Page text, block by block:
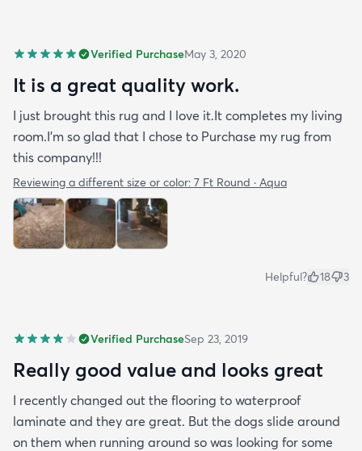
Verified PurchaseMay 3, 2020
It is a great quality work.
I just brought this rug and I love it.It completes my living
room.I'm so glad that I chose to Purchase my rug from
this company!!!
Reviewing a different size or color: 7 Ft Round · Aqua
Helpful? 18 3
Verified PurchaseSep 23, 2019
Really good value and looks great
I recently changed out the flooring to waterproof
laminate and they are great. But the dogs slide around
on them when running around so was looking for some